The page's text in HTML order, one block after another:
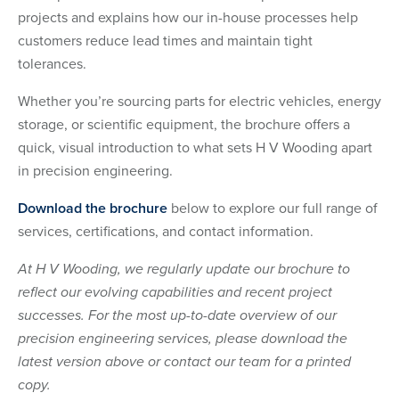
projects and explains how our in-house processes help
customers reduce lead times and maintain tight
tolerances.
Whether you’re sourcing parts for electric vehicles, energy
storage, or scientific equipment, the brochure offers a
quick, visual introduction to what sets H V Wooding apart
in precision engineering.
Download the brochure below to explore our full range of
services, certifications, and contact information.
At H V Wooding, we regularly update our brochure to
reflect our evolving capabilities and recent project
successes. For the most up-to-date overview of our
precision engineering services, please download the
latest version above or contact our team for a printed
copy.